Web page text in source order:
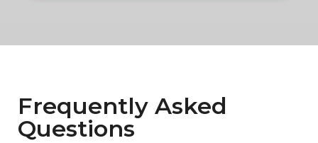
Frequently Asked
Questions